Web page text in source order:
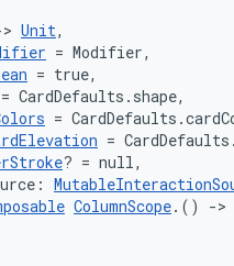
Unit,
= Modifier,
= true,
= CardDefaults.shape,
=
=
? = null,
ColumnScope.() ->